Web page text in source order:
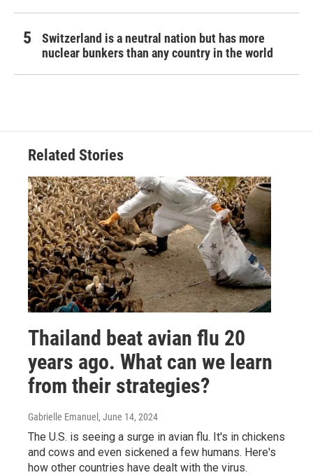
Switzerland is a neutral nation but has more
nuclear bunkers than any country in the world
Related Stories
Thailand beat avian flu 20
years ago. What can we learn
from their strategies?
Gabrielle Emanuel , June 14, 2024
The U.S. is seeing a surge in avian flu. It's in chickens
and cows and even sickened a few humans. Here's
how other countries have dealt with the virus.